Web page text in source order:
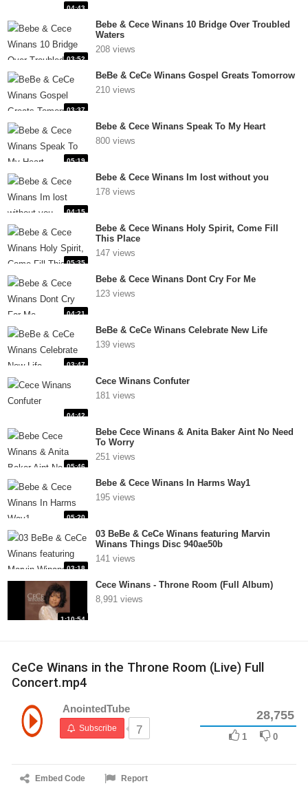
04:43
03:52
Bebe & Cece Winans 10 Bridge Over Troubled
Waters
208 views
03:37
BeBe & CeCe Winans Gospel Greats Tomorrow
210 views
05:19
Bebe & Cece Winans Speak To My Heart
800 views
04:15
Bebe & Cece Winans Im lost without you
178 views
05:35
Bebe & Cece Winans Holy Spirit, Come Fill
This Place
147 views
04:21
Bebe & Cece Winans Dont Cry For Me
123 views
03:47
BeBe & CeCe Winans Celebrate New Life
139 views
04:42
Cece Winans Confuter
181 views
05:46
Bebe Cece Winans & Anita Baker Aint No Need
To Worry
251 views
05:20
Bebe & Cece Winans In Harms Way1
195 views
03:18
03 BeBe & CeCe Winans featuring Marvin
Winans Things Disc 940ae50b
141 views
1:10:54
Cece Winans - Throne Room (Full Album)
8,991 views
CeCe Winans in the Throne Room (Live) Full
Concert.mp4
AnointedTube
Subscribe 7
28,755
1 0
Embed Code Report